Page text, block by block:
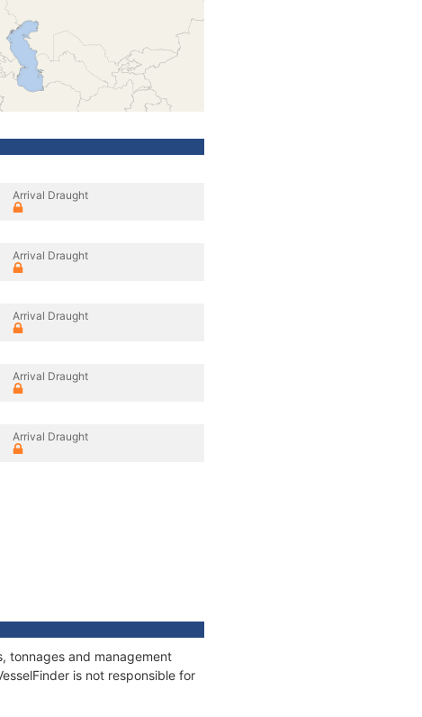
Arrival Draught
Arrival Draught
Arrival Draught
Arrival Draught
Arrival Draught
tonnages and management
is not responsible for